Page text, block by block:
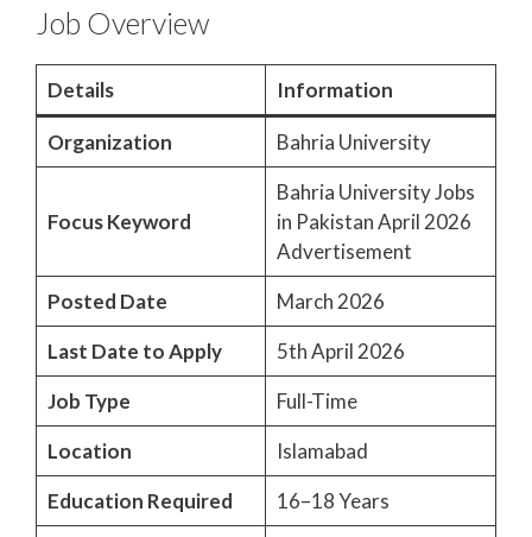
Job Overview
Details Information
Organization Bahria University
Focus Keyword
Bahria University Jobs
in Pakistan April 2026
Advertisement
Posted Date
March 2026
Last Date to Apply
5th April 2026
Job Type
Full-Time
Location
Islamabad
Education Required
16–18 Years